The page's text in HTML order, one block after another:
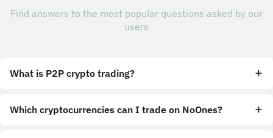
Find answers to the most popular questions asked by our
users
What is P2P crypto trading?
Which cryptocurrencies can I trade on NoOnes?